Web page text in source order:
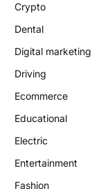
Crypto
Dental
Digital marketing
Driving
Ecommerce
Educational
Electric
Entertainment
Fashion